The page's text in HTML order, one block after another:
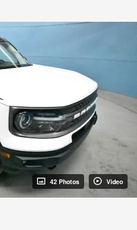
42 Photos Video